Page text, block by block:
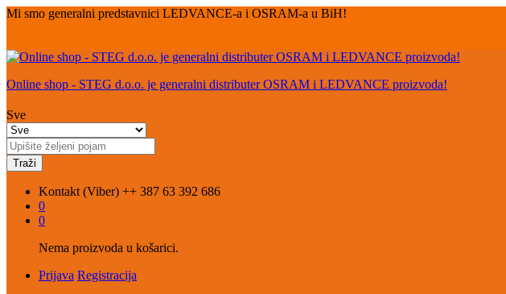
Mi smo generalni predstavnici LEDVANCE-a i OSRAM-a u BiH!
Online shop - STEG d.o.o. je generalni distributer OSRAM i LEDVANCE proizvoda!
Sve
Traži
Kontakt (Viber) ++ 387 63 392 686
0
0
Nema proizvoda u košarici.
Prijava Registracija